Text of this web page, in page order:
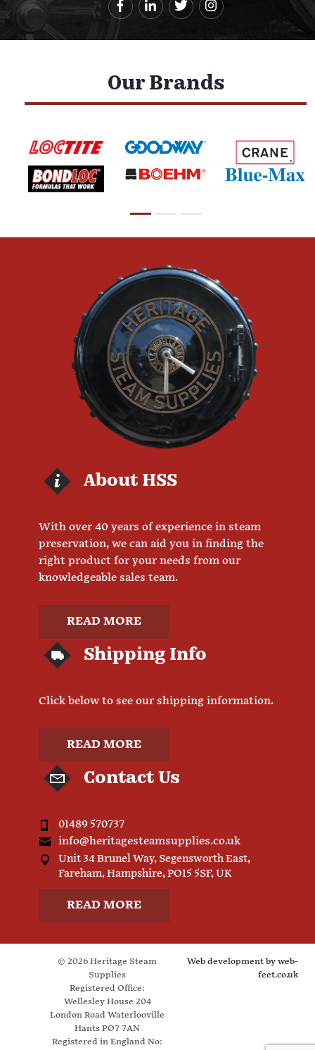
Our Brands
About HSS
With over 40 years of experience in steam
preservation, we can aid you in finding the
right product for your needs from our
knowledgeable sales team.
READ MORE
Shipping Info
Click below to see our shipping information.
READ MORE
Contact Us
01489 570737
info@heritagesteamsupplies.co.uk
Unit 34 Brunel Way, Segensworth East,
Fareham, Hampshire, PO15 5SF, UK
READ MORE
© 2026 Heritage Steam
Supplies
Registered Office:
Wellesley House 204
London Road Waterlooville
Hants PO7 7AN
Registered in England No:
Web development by web-
feet.co.uk